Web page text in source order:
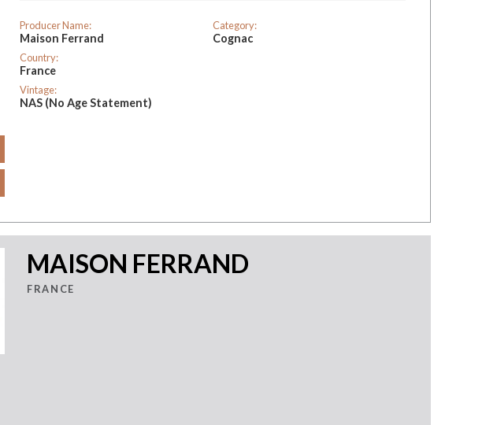
Producer Name:
Maison Ferrand
Country:
France
Vintage:
NAS (No Age Statement)
Category:
Cognac
MAISON FERRAND
FRANCE